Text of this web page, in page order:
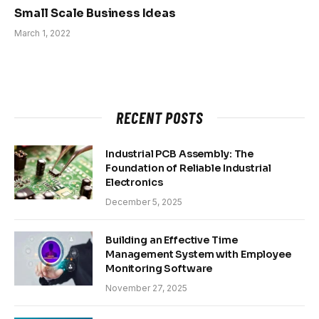
Small Scale Business Ideas
March 1, 2022
RECENT POSTS
Industrial PCB Assembly: The
Foundation of Reliable Industrial
Electronics
December 5, 2025
Building an Effective Time
Management System with Employee
Monitoring Software
November 27, 2025